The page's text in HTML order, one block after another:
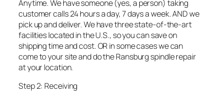
Anytime. We have someone (yes, a person) taking
customer calls 24 hours a day, 7 days a week. AND we
pick up and deliver. We have three state-of-the-art
facilities located in the U.S., so you can save on
shipping time and cost. OR in some cases we can
come to your site and do the Ransburg spindle repair
at your location.
Step 2: Receiving